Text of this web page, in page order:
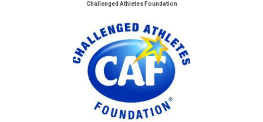
Challenged Athletes Foundation